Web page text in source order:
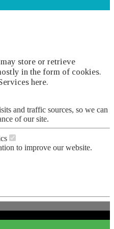
store or retrieve
in the form of cookies.
here.
and traffic sources, so we can
of our site.
to improve our website.